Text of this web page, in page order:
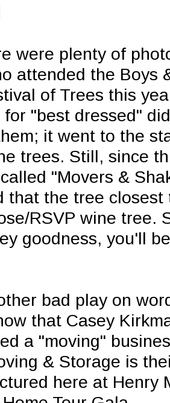
were plenty of
attended the Boys
of Trees this
"best dressed"
it went to the
trees. Still, since
"Movers &
that the tree closest
RSVP wine tree.
goodness, you'll
bad play on
that Casey
a "moving"
& Storage is
here at Henry